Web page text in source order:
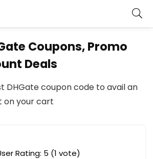
Coupons, Promo
Deals
DHGate coupon code to avail an
on your cart
Rating: 5 (1 vote)